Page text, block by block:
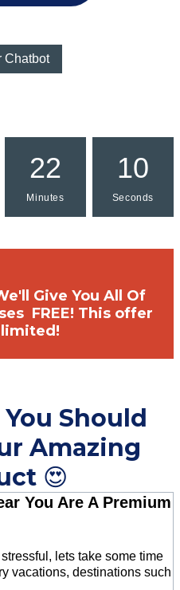
Chatbot
22
Minutes
10
Seconds
Give You All Of
FREE! This offer
You Should
Amazing
😍
You Are A Premium
lets take some time
vacations, destinations such